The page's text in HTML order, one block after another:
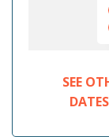
SEE
DATES